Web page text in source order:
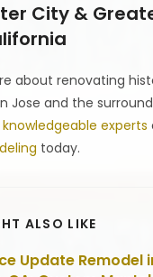
City &
about renovating
Jose and the
experts
today.
ALSO LIKE
Update Remodel